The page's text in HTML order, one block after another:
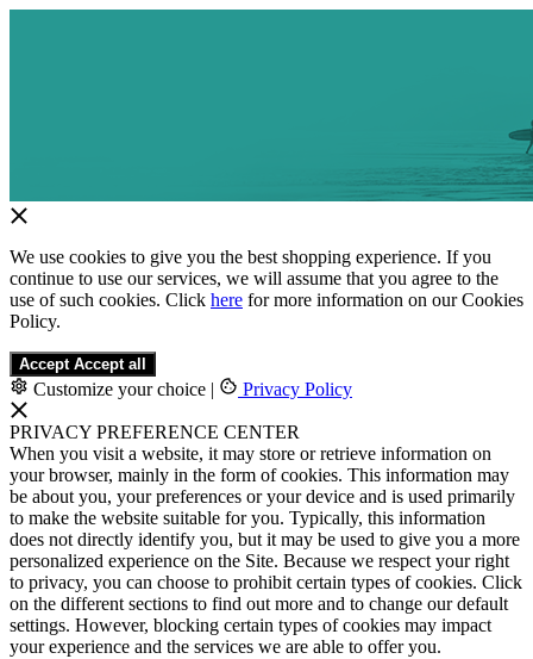
We use cookies to give you the best shopping experience. If you
continue to use our services, we will assume that you agree to the
use of such cookies. Click here for more information on our Cookies
Policy.
Accept Accept all
Customize your choice | Privacy Policy
PRIVACY PREFERENCE CENTER
When you visit a website, it may store or retrieve information on
your browser, mainly in the form of cookies. This information may
be about you, your preferences or your device and is used primarily
to make the website suitable for you. Typically, this information
does not directly identify you, but it may be used to give you a more
personalized experience on the Site. Because we respect your right
to privacy, you can choose to prohibit certain types of cookies. Click
on the different sections to find out more and to change our default
settings. However, blocking certain types of cookies may impact
your experience and the services we are able to offer you.